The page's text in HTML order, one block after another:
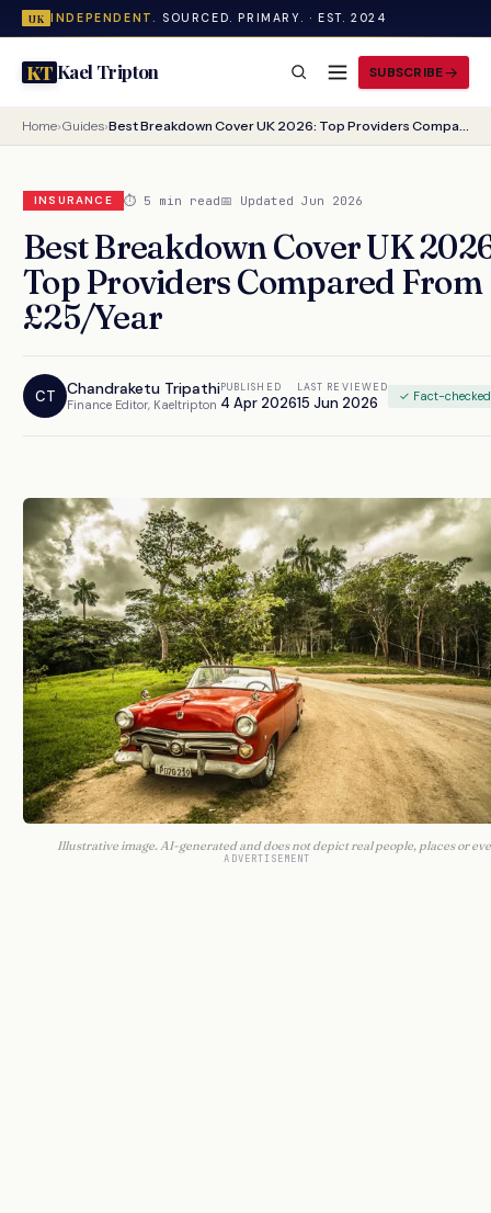
UK INDEPENDENT. SOURCED. PRIMARY. · EST. 2024
KTKael Tripton SUBSCRIBE
Home›Guides› Best Breakdown Cover UK 2026: Top Providers Compared From £25/Year
INSURANCE ⏱ 5 min read📅 Updated Jun 2026
Best Breakdown Cover UK
Top Providers Compared From
£25/Year
CT Chandraketu Tripathi
Finance Editor, Kaeltripton
PUBLISHED
4 Apr 2026
LAST REVIEWED
15 Jun 2026 ✓ Fact-checked
Illustrative image. AI-generated and does not depict real people, places or
ADVERTISEMENT